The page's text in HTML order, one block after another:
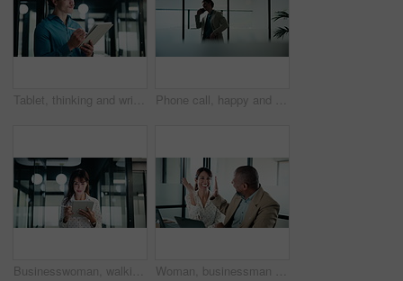
Tablet, thinking and writing with business man in office for investment or portfolio management. App, bokeh and ideas with happy person in financial workplace for online risk assessment or research Phone call, happy and businessman in office with communication on investment negotiation. Contact, cellphone and financial manager on mobile discussion for feedback on revenue growth in workplace.
Businesswoman, walking and research with tablet in office, scroll or plan for investment opportunity. Wealth manager, smile and mature person with tech for risk management, bokeh and browsing info Woman, businessman and high five with team at office with laptop, celebration and review at finance agency. People, excited and computer with support, motivation and success at investment company